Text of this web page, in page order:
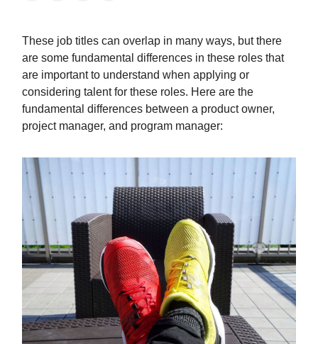
These job titles can overlap in many ways, but there
are some fundamental differences in these roles that
are important to understand when applying or
considering talent for these roles. Here are the
fundamental differences between a product owner,
project manager, and program manager: